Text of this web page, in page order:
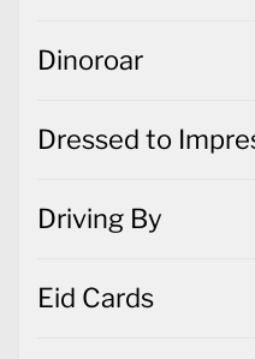
Dinoroar
Dressed to
Driving By
Eid Cards